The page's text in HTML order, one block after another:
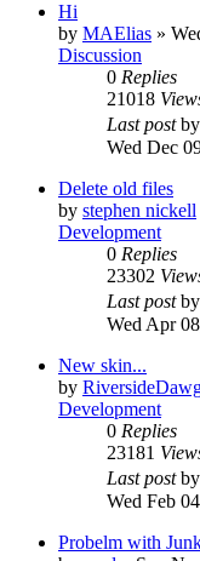
Hi
by MAElias »
Discussion
0 Replies
21018
Last postby
Wed Dec
Delete old files
by stephen nickell
Development
0 Replies
23302
Last postby
Wed Apr
New skin...
by
Development
0 Replies
23181
Last postby
Wed Feb
Probelm with